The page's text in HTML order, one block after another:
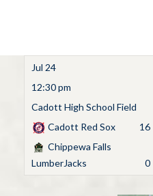
Jul 24
12:30 pm
Cadott High School Field
Cadott Red Sox
16
Chippewa Falls
LumberJacks
0